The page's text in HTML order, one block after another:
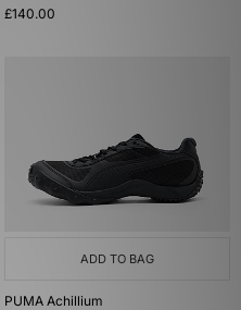
£140.00
ADD TO BAG
PUMA Achillium